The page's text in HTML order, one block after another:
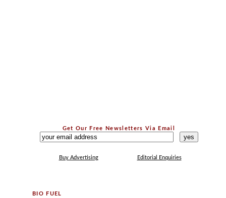
Get Our Free Newsletters Via Email
Buy Advertising Editorial Enquiries